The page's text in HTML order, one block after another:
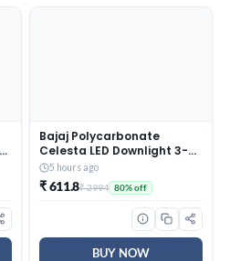
Bajaj Polycarbonate
Celesta LED Downlight 3-
in-1 Colour | 5W LED
Downlight | for Smaller
Spaces | Long Life of 25000
Hours (Pack of 6)
5 hours ago
₹ 611.8₹ 2994 80% off
BUY NOW